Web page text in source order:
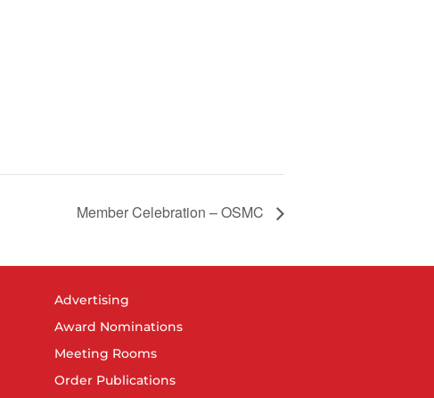
Member Celebration – OSMC
Advertising
Award Nominations
Meeting Rooms
Order Publications